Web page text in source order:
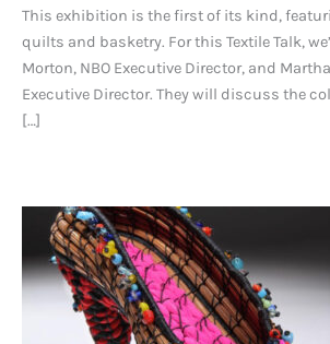
This exhibition is the first of its kind,
quilts and basketry. For this Textile Talk,
Morton, NBO Executive Director, and
Executive Director. They will discuss the
[…]